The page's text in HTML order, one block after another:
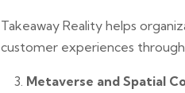
Takeaway Reality helps
customer experiences
Metaverse and Spatial